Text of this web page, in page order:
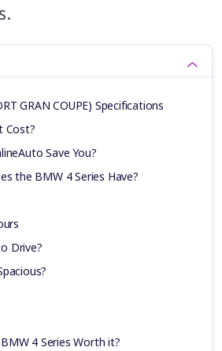
GRAN COUPE) Specifications
Cost?
Save You?
the BMW 4 Series Have?
Drive?
4 Series Worth it?